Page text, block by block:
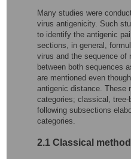
Many studies were
virus antigenicity. Such
to identify the antigenic
sections, in general,
virus and the sequence of
between both sequences
are mentioned even
antigenic distance. These
categories; classical,
following subsections
categories.
2.1 Classical